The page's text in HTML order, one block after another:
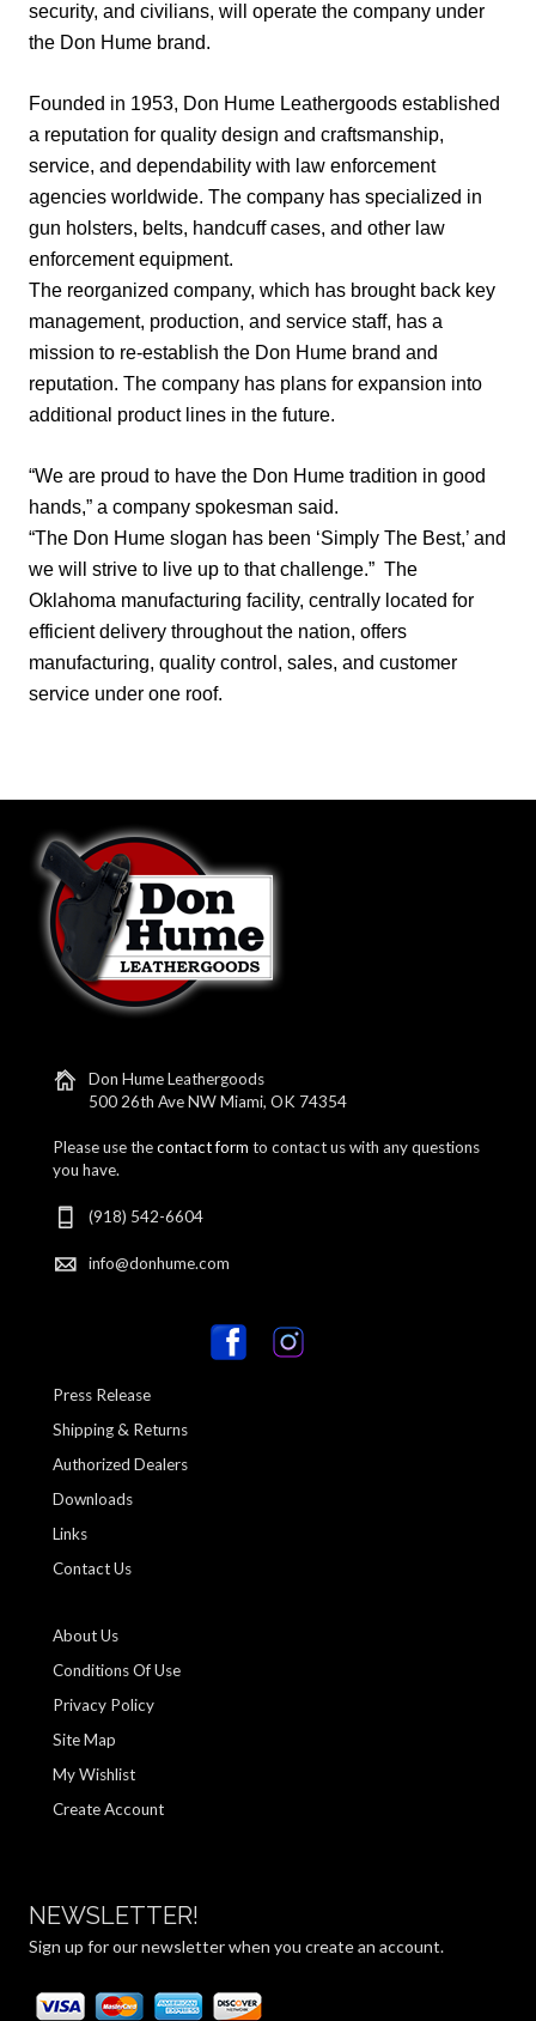
security, and civilians, will operate the company under
the Don Hume brand.
Founded in 1953, Don Hume Leathergoods established
a reputation for quality design and craftsmanship,
service, and dependability with law enforcement
agencies worldwide. The company has specialized in
gun holsters, belts, handcuff cases, and other law
enforcement equipment.
The reorganized company, which has brought back key
management, production, and service staff, has a
mission to re-establish the Don Hume brand and
reputation. The company has plans for expansion into
additional product lines in the future.
“We are proud to have the Don Hume tradition in good
hands,” a company spokesman said.
“The Don Hume slogan has been ‘Simply The Best,’ and
we will strive to live up to that challenge.” The
Oklahoma manufacturing facility, centrally located for
efficient delivery throughout the nation, offers
manufacturing, quality control, sales, and customer
service under one roof.
Don Hume Leathergoods
500 26th Ave NW Miami, OK 74354
Please use thecontact form to contact us with any questions
you have.
(918) 542-6604
info@donhume.com
Press Release
Shipping & Returns
Authorized Dealers
Downloads
Links
Contact Us
About Us
Conditions Of Use
Privacy Policy
Site Map
My Wishlist
Create Account
NEWSLETTER!
Sign up for our newsletter when you create an account.